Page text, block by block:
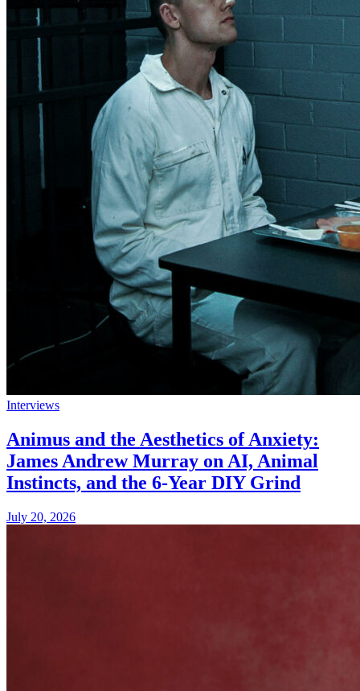
Interviews
Animus and the Aesthetics of Anxiety:
James Andrew Murray on AI, Animal
Instincts, and the 6-Year DIY Grind
July 20, 2026